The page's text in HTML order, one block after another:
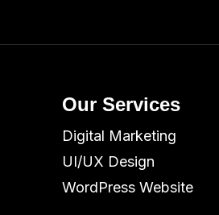
Our Services
Digital Marketing
UI/UX Design
WordPress Website